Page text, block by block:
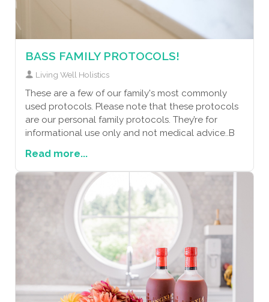
BASS FAMILY PROTOCOLS!
Living Well Holistics
These are a few of our family's most commonly
used protocols. Please note that these protocols
are our personal family protocols. They’re for
informational use only and not medical advice..B
Read more...